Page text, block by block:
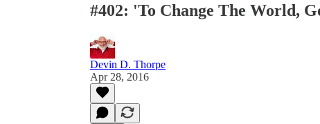
#402: 'To Change The World,
Devin D. Thorpe
Apr 28, 2016